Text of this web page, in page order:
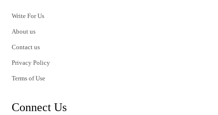
Write For Us
About us
Contact us
Privacy Policy
Terms of Use
Connect Us